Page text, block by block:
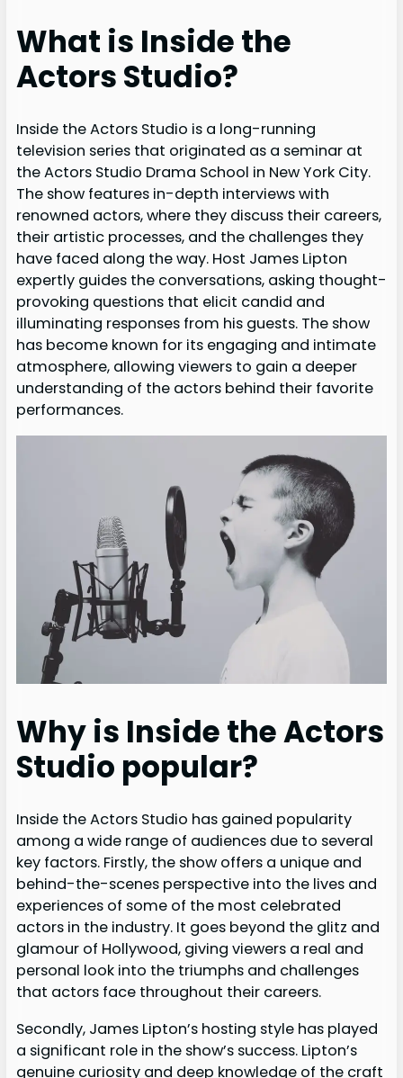
What is Inside the
Actors Studio?
Inside the Actors Studio is a long-running
television series that originated as a seminar at
the Actors Studio Drama School in New York City.
The show features in-depth interviews with
renowned actors, where they discuss their careers,
their artistic processes, and the challenges they
have faced along the way. Host James Lipton
expertly guides the conversations, asking thought-
provoking questions that elicit candid and
illuminating responses from his guests. The show
has become known for its engaging and intimate
atmosphere, allowing viewers to gain a deeper
understanding of the actors behind their favorite
performances.
Why is Inside the Actors
Studio popular?
Inside the Actors Studio has gained popularity
among a wide range of audiences due to several
key factors. Firstly, the show offers a unique and
behind-the-scenes perspective into the lives and
experiences of some of the most celebrated
actors in the industry. It goes beyond the glitz and
glamour of Hollywood, giving viewers a real and
personal look into the triumphs and challenges
that actors face throughout their careers.
Secondly, James Lipton’s hosting style has played
a significant role in the show’s success. Lipton’s
genuine curiosity and deep knowledge of the craft